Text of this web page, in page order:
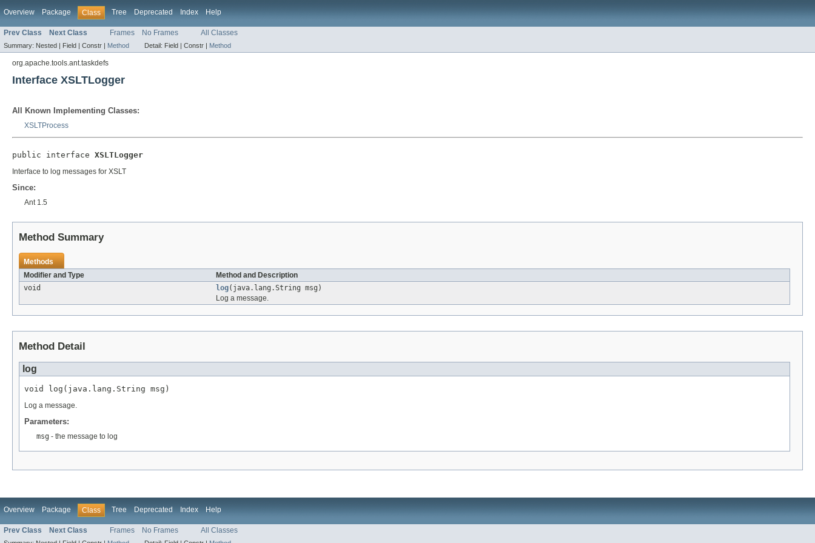
Overview Package Class Tree Deprecated Index Help
Prev Class Next Class Frames No Frames All Classes
Summary: Nested | Field | Constr | Method Detail: Field | Constr | Method
org.apache.tools.ant.taskdefs
Interface XSLTLogger
All Known Implementing Classes:
XSLTProcess
public interface XSLTLogger
Interface to log messages for XSLT
Since:
Ant 1.5
Method Summary
Methods
Modifier and Type
Method and Description
void
log(java.lang.String msg)
Log a message.
Method Detail
log
void log(java.lang.String msg)
Log a message.
Parameters:
msg - the message to log
Overview Package Class Tree Deprecated Index Help
Prev Class Next Class Frames No Frames All Classes